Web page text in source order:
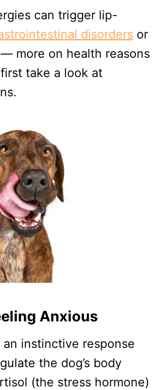
can trigger lip-
disorders or
more on health reasons
take a look at
Anxious
instinctive response
the dog’s body
(the stress hormone)